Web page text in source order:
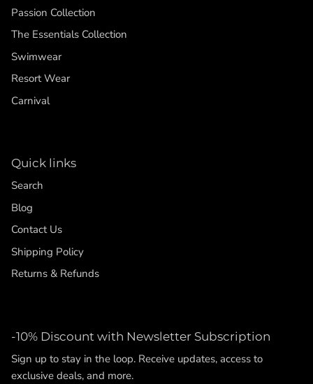
Passion Collection
The Essentials Collection
Swimwear
Resort Wear
Carnival
Quick links
Search
Blog
Contact Us
Shipping Policy
Returns & Refunds
-10% Discount with Newsletter Subscription
Sign up to stay in the loop. Receive updates, access to
exclusive deals, and more.